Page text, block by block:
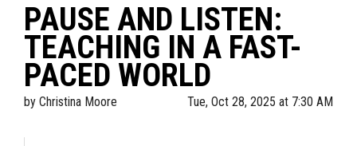
PAUSE AND LISTEN:
TEACHING IN A FAST-
PACED WORLD
by Christina Moore Tue, Oct 28, 2025 at 7:30 AM